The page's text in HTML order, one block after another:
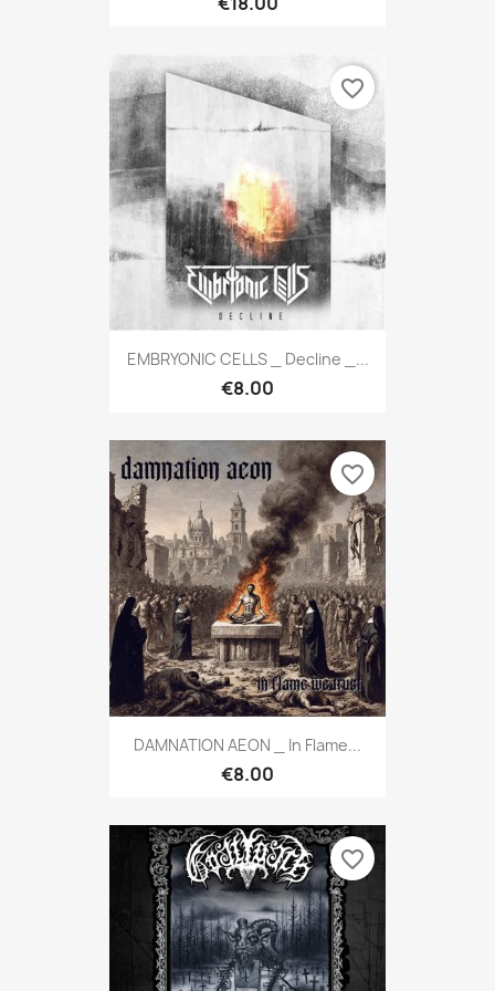
EMBRYONIC CELLS _ Decline _...
€8.00
favorite_border
DAMNATION AEON _ In Flame...
€8.00
favorite_border
favorite_border